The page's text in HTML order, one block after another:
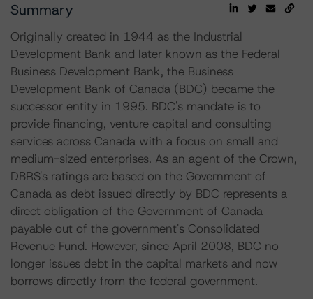
Summary
Originally created in 1944 as the Industrial
Development Bank and later known as the Federal
Business Development Bank, the Business
Development Bank of Canada (BDC) became the
successor entity in 1995. BDC's mandate is to
provide financing, venture capital and consulting
services across Canada with a focus on small and
medium-sized enterprises. As an agent of the Crown,
DBRS's ratings are based on the Government of
Canada as debt issued directly by BDC represents a
direct obligation of the Government of Canada
payable out of the government's Consolidated
Revenue Fund. However, since April 2008, BDC no
longer issues debt in the capital markets and now
borrows directly from the federal government.